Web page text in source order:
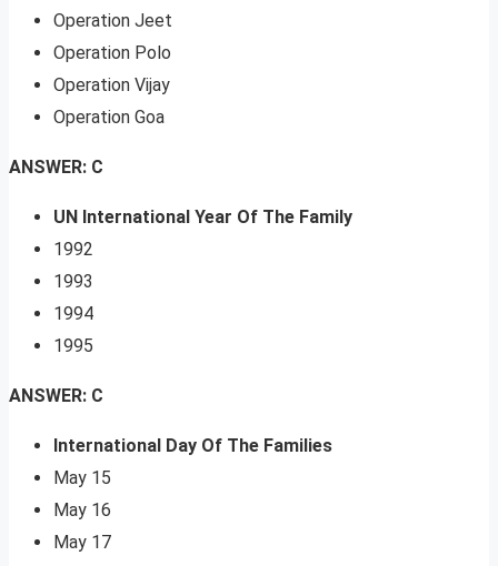
Operation Jeet
Operation Polo
Operation Vijay
Operation Goa
ANSWER: C
UN International Year Of The Family
1992
1993
1994
1995
ANSWER: C
International Day Of The Families
May 15
May 16
May 17